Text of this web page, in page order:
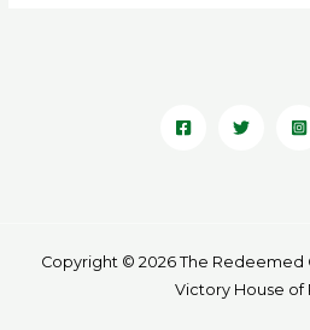
Copyright © 2026 The Redeemed
Victory House of